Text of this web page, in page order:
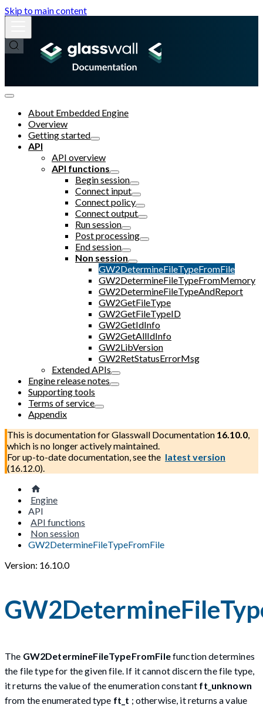
Skip to main content
About Embedded Engine
Overview
Getting started
API
API overview
API functions
Begin session
Connect input
Connect policy
Connect output
Run session
Post processing
End session
Non session
GW2DetermineFileTypeFromFile
GW2DetermineFileTypeFromMemory
GW2DetermineFileTypeAndReport
GW2GetFileType
GW2GetFileTypeID
GW2GetIdInfo
GW2GetAllIdInfo
GW2LibVersion
GW2RetStatusErrorMsg
Extended APIs
Engine release notes
Supporting tools
Terms of service
Appendix
This is documentation forGlasswall Documentation 16.10.0,
which is no longer actively maintained.
For up-to-date documentation, see the latest version
(16.12.0).
Engine
API
API functions
Non session
GW2DetermineFileTypeFromFile
Version: 16.10.0
The GW2DetermineFileTypeFromFilefunction determines
the file type for the given file. If it cannot discern the file type,
it returns the value of the enumeration constant ft_unknown
from the enumerated type ft_t ; otherwise, it returns a value